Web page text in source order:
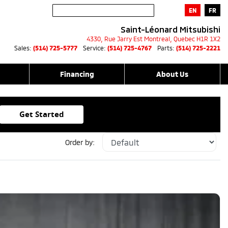
EN FR
Saint-Léonard Mitsubishi
4330, Rue Jarry Est Montreal Quebec H1R 1X2
Sales: (514) 725-5777 Service: (514) 725-4767 Parts: (514) 725-2221
Financing About Us
Get Started
Order by: